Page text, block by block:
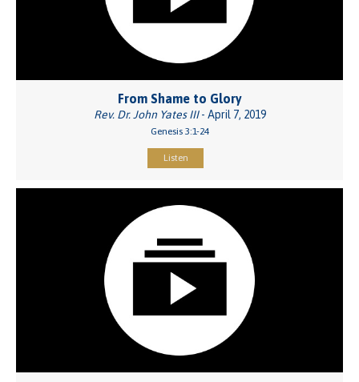
From Shame to Glory
Rev. Dr. John Yates III- April 7, 2019
Genesis 3:1-24
Listen